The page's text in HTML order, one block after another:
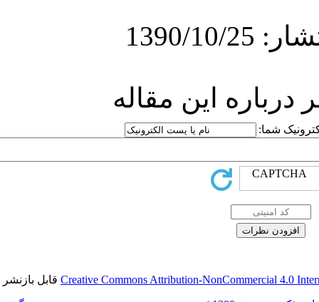
Creative Commonsقابل بازنشر است.